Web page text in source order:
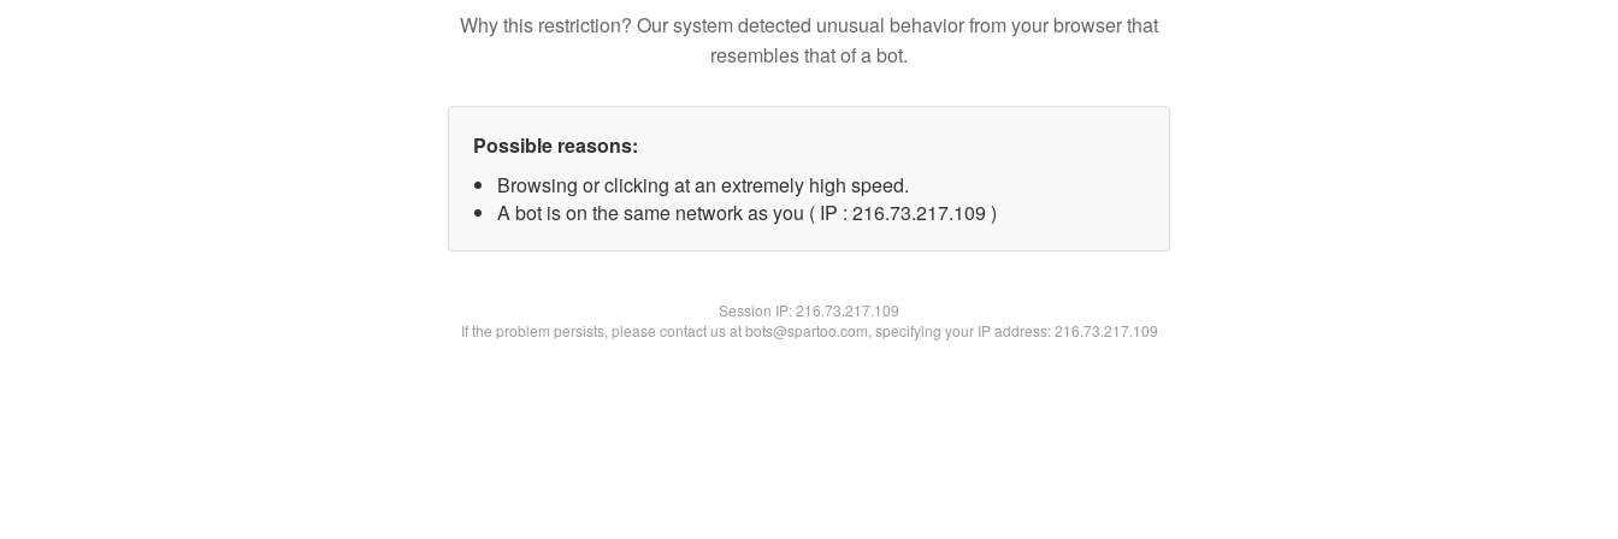
Why this restriction? Our system detected unusual behavior from your browser that
resembles that of a bot.
Possible reasons:
Browsing or clicking at an extremely high speed.
A bot is on the same network as you ( IP : 216.73.217.109 )
Session IP:216.73.217.109
If the problem persists, please contact us at bots@spartoo.com, specifying your IP address: 216.73.217.109